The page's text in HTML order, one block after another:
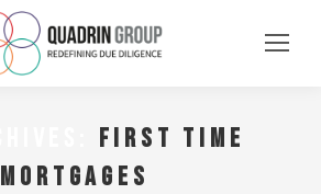
first time
mortgages